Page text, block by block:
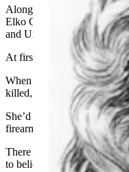
Along with Alexander,
Elko County dating back to
and Unidentified Persons
At first, they had little to go
When Alexander’s body
killed, it was already badly
She’d been shot in the
firearm and had been
There was little to no
to believe she’d been killed